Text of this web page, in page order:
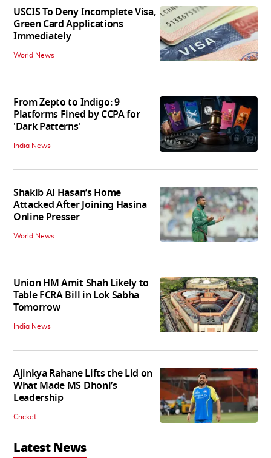
USCIS To Deny Incomplete Visa,
Green Card Applications
Immediately
World News
From Zepto to Indigo: 9
Platforms Fined by CCPA for
'Dark Patterns'
India News
Shakib Al Hasan’s Home
Attacked After Joining Hasina
Online Presser
World News
Union HM Amit Shah Likely to
Table FCRA Bill in Lok Sabha
Tomorrow
India News
Ajinkya Rahane Lifts the Lid on
What Made MS Dhoni’s
Leadership
Cricket
Latest News